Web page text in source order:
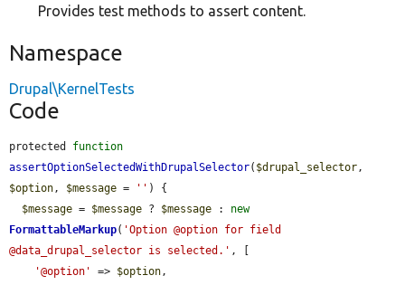
Provides test methods to assert content.
Namespace
Drupal\KernelTests
Code
protected function
assertOptionSelectedWithDrupalSelector( $drupal_selector
$option, $message = '' ) {
$message = $message ? $message : new
FormattableMarkup( 'Option @option for field
@data_drupal_selector is selected.' , [
'@option'
=> $option,